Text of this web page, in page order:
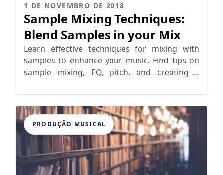
1 DE NOVEMBRO DE 2018
Sample Mixing Techniques:
Blend Samples in your Mix
Learn effective techniques for mixing with
samples to enhance your music. Find tips on
sample mixing, EQ, pitch, and creating a
PRODUÇÃO MUSICAL